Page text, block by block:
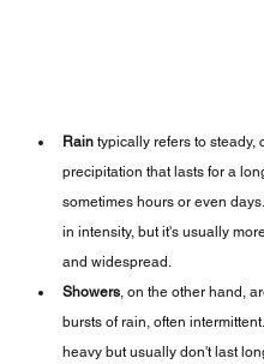
Rain typically refers to steady,
precipitation that lasts for a
sometimes hours or even
in intensity, but it's usually
and widespread.
Showers , on the other hand,
bursts of rain, often
heavy but usually don't last